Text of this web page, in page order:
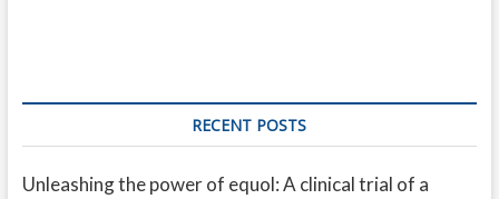
RECENT POSTS
Unleashing the power of equol: A clinical trial of a